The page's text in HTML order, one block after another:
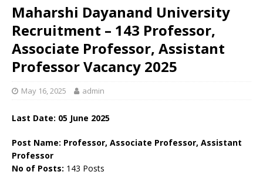
Maharshi Dayanand University
Recruitment – 143 Professor,
Associate Professor, Assistant
Professor Vacancy 2025
May 16, 2025 admin
Last Date: 05 June 2025
Post Name: Professor, Associate Professor, Assistant
Professor
No of Posts: 143 Posts